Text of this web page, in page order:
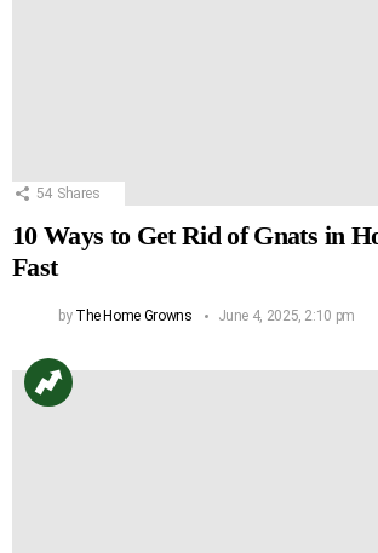
54 Shares
10 Ways to Get Rid of Gnats in
Fast
by The Home Growns June 4, 2025, 2:10 pm